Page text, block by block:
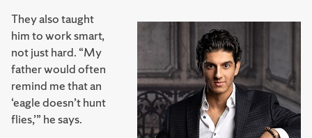
They also taught
him to work smart,
not just hard. “My
father would often
remind me that an
‘eagle doesn’t hunt
flies,’” he says.